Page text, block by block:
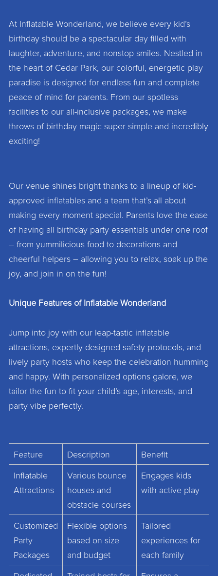
At Inflatable Wonderland, we believe every kid’s
birthday should be a spectacular day filled with
laughter, adventure, and nonstop smiles. Nestled in
the heart of Cedar Park, our colorful, energetic play
paradise is designed for endless fun and complete
peace of mind for parents. From our spotless
facilities to our all-inclusive packages, we make
throws of birthday magic super simple and incredibly
exciting!
Our venue shines bright thanks to a lineup of kid-
approved inflatables and a team that’s all about
making every moment special. Parents love the ease
of having all birthday party essentials under one roof
– from yummilicious food to decorations and
cheerful helpers – allowing you to relax, soak up the
joy, and join in on the fun!
Unique Features of Inflatable Wonderland
Jump into joy with our leap-tastic inflatable
attractions, expertly designed safety protocols, and
lively party hosts who keep the celebration humming
and happy. With personalized options galore, we
tailor the fun to fit your child’s age, interests, and
party vibe perfectly.
Feature Description Benefit
Inflatable
Attractions
Various bounce
houses and
obstacle courses
Engages kids
with active play
Customized
Party
Packages
Flexible options
based on size
and budget
Tailored
experiences for
each family